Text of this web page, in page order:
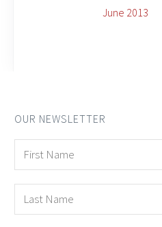
June 2013
OUR NEWSLETTER